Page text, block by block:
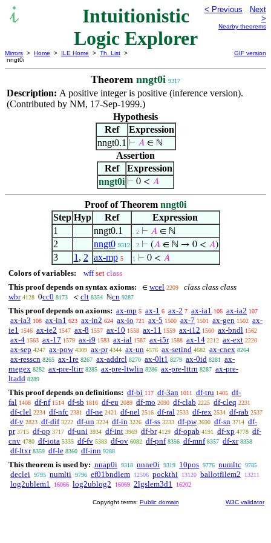
Intuitionistic
Logic Explorer
< Previous
Next
>
Nearby theorems
Mirrors > Home > ILE Home > Th. List >
nngt0i
GIF version
Theorem nngt0i 9317
Description: A positive integer is positive (inference version).
(Contributed by NM, 17-Sep-1999.)
Hypothesis
Ref
Expression
nngt0.1 ⊢ 𝐴∈ ℕ
Assertion
Ref
Expression
nngt0i ⊢ 0 < 𝐴
Proof of Theorem nngt0i
Step Hyp Ref
Expression
1
nngt0.1 . 2 ⊢ 𝐴∈ ℕ
2 nngt0 9312 . 2 ⊢ (𝐴∈ ℕ → 0 < 𝐴)
3 1 , 2 ax-mp 5 1 ⊢ 0 < 𝐴
Colors of variables: wff set class
This proof depends on syntax axioms:
∈ wcel 2209
class class class
wbr 4128 0cc0 8173 < clt 8354 ℕcn 9287
This proof depends on axioms: ax-mp 5 ax-1 6 ax-2 7 ax-ia1 106 ax-ia2 107
ax-ia3 108 ax-in1 623 ax-in2 624 ax-io 721 ax-5 1500 ax-7 1501 ax-gen 1502 ax-
ie1 1546 ax-ie2 1547 ax-8 1557 ax-10 1558 ax-11 1559 ax-i12 1560 ax-bndl 1562
ax-4 1563 ax-17 1579 ax-i9 1583 ax-ial 1587 ax-i5r 1588 ax-14 2212 ax-ext 2220
ax-sep 4247 ax-pow 4309 ax-pr 4344 ax-un 4576 ax-setind 4682 ax-cnex 8264
ax-resscn 8265 ax-1re 8267 ax-addrcl 8270 ax-0lt1 8279 ax-0id 8281
ax-
rnegex 8282 ax-pre-ltirr 8285 ax-pre-ltwlin 8286 ax-pre-lttrn 8287 ax-pre-
ltadd 8289
This proof depends on definitions: df-bi 117 df-3an 1011 df-tru 1405 df-
fal 1408 df-nf 1514 df-sb 1816 df-eu 2089 df-mo 2090 df-clab 2225 df-cleq 2231
df-clel 2234 df-nfc 2381 df-ne 2421 df-nel 2516 df-ral 2533 df-rex 2534 df-rab 2537
df-v 2823 df-dif 3222 df-un 3224 df-in 3226 df-ss 3233 df-pw 3690 df-sn 3714 df-
pr 3715 df-op 3717 df-uni 3934 df-int 3969 df-br 4129 df-opab 4191 df-xp 4778 df-
cnv 4780 df-iota 5335 df-fv 5383 df-ov 6082 df-pnf 8356 df-mnf 8357 df-xr 8358
df-ltxr 8359 df-le 8360 df-inn 9288
This theorem is used by: nnap0i 9318 nnne0i 9319 10pos 9776 numltc 9785
declei 9795 numlti 9796 ef01bndlem 12506 pockthi 13120 ballotfilem2 13211
log2ublem1 16066 log2ublog2 16069 2lgslem3d1 16202
Copyright terms: Public domain W3C validator